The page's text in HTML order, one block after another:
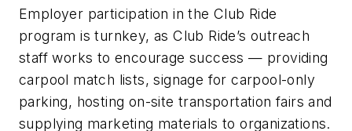
Employer participation in the Club Ride
program is turnkey, as Club Ride’s outreach
staff works to encourage success — providing
carpool match lists, signage for carpool-only
parking, hosting on-site transportation fairs and
supplying marketing materials to organizations.